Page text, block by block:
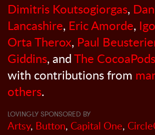
Dimitris Koutsogiorgas,
Lancashire, Eric Amorde,
Orta Therox, Paul
Giddins, andThe
with contributions from
others.
LOVINGLY SPONSORED BY
Artsy, Button, Capital One,